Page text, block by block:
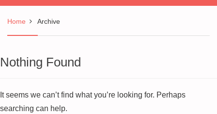
Home Archive
Nothing Found
It seems we can’t find what you’re looking for. Perhaps
searching can help.